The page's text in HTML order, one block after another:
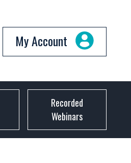
My Account
Recorded
Webinars